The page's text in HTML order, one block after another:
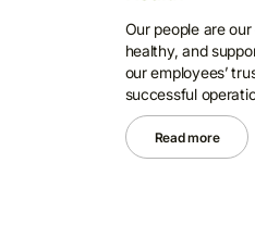
Our people are
healthy, and
our employees’
successful
Read more